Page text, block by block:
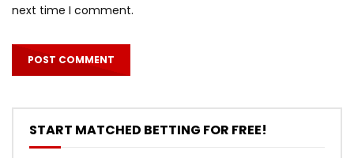
next time I comment.
START MATCHED BETTING FOR FREE!